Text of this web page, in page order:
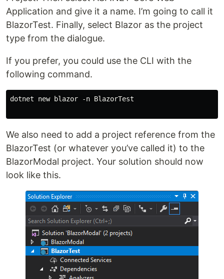
Application and give it a name. I’m going to call it
BlazorTest. Finally, select Blazor as the project
type from the dialogue.
If you prefer, you could use the CLI with the
following command.
dotnet new blazor -n BlazorTest
We also need to add a project reference from the
BlazorTest (or whatever you’ve called it) to the
BlazorModal project. Your solution should now
look like this.